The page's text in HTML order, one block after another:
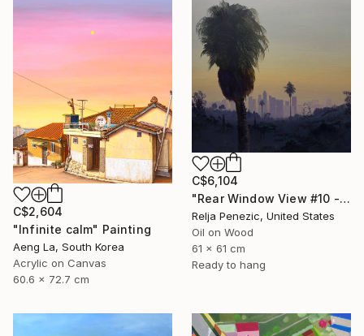
C$2,604
"Infinite calm" Painting
Aeng La, South Korea
Acrylic on Canvas
60.6 x 72.7 cm
C$6,104
"Rear Window View #10 - Zen of L.A." Painting
Relja Penezic, United States
Oil on Wood
61 x 61 cm
Ready to hang